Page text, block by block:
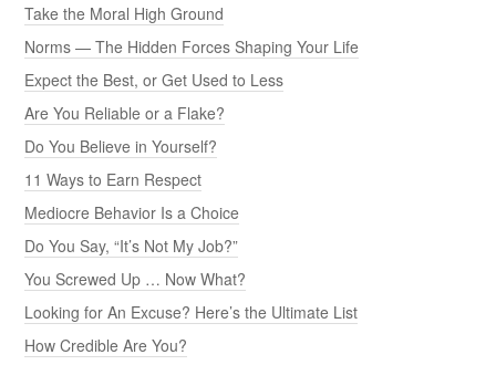
Take the Moral High Ground
Norms — The Hidden Forces Shaping Your Life
Expect the Best, or Get Used to Less
Are You Reliable or a Flake?
Do You Believe in Yourself?
11 Ways to Earn Respect
Mediocre Behavior Is a Choice
Do You Say, “It’s Not My Job?”
You Screwed Up … Now What?
Looking for An Excuse? Here’s the Ultimate List
How Credible Are You?